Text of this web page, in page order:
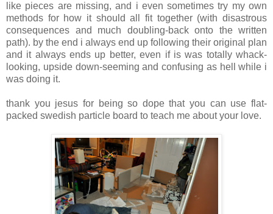
like pieces are missing, and i even sometimes try my own
methods for how it should all fit together (with disastrous
consequences and much doubling-back onto the written
path). by the end i always end up following their original plan
and it always ends up better, even if is was totally whack-
looking, upside down-seeming and confusing as hell while i
was doing it.
thank you jesus for being so dope that you can use flat-
packed swedish particle board to teach me about your love.